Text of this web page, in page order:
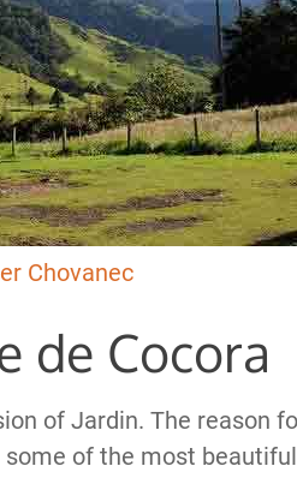
Chovanec
de Cocora
of Jardin. The reason
of the most